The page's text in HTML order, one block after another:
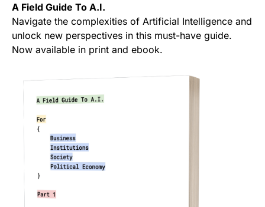
A Field Guide To A.I.
Navigate the complexities of Artificial Intelligence and
unlock new perspectives in this must-have guide.
Now available in print and ebook.